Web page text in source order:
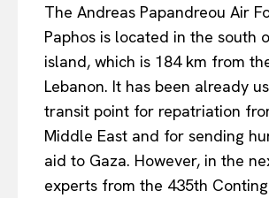
The Andreas Papandreou Air
Paphos is located in the south
island, which is 184 km from
Lebanon. It has been already
transit point for repatriation
Middle East and for sending
aid to Gaza. However, in the
experts from the 435th